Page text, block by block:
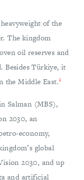
of the
The kingdom
oil reserves and
Besides Türkiye, it
the Middle East.1
Salman (MBS),
2030, an
economy,
global
2030, and up
and artificial